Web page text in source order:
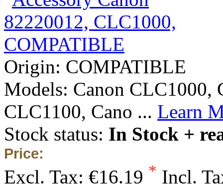
Origin: COMPATIBLE
Models: Canon CLC1000,
CLC1100, Cano ... Learn
Stock status: In Stock +
Price:
Excl. Tax: €16.19 * Incl.